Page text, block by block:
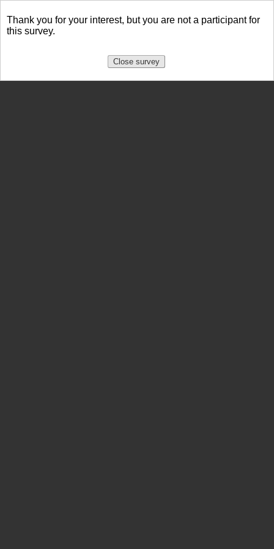
Thank you for your interest, but you are not a participant for
this survey.
Close survey